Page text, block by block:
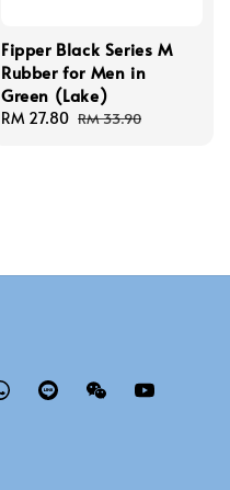
Fipper Black Series M
Rubber for Men in
Green (Lake)
Sale
RM 27.80 Regular
RM 33.90